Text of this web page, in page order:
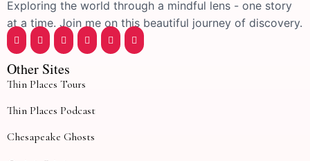
Exploring the world through a mindful lens - one story
at a time. Join me on this beautiful journey of discovery.
Other Sites
Thin Places Tours
Thin Places Podcast
Chesapeake Ghosts